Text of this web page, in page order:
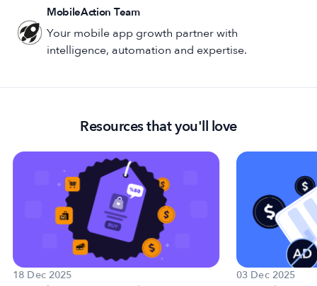
MobileAction Team
Your mobile app growth partner with
intelligence, automation and expertise.
Resources that you'll love
18 Dec 2025 03 Dec 2025